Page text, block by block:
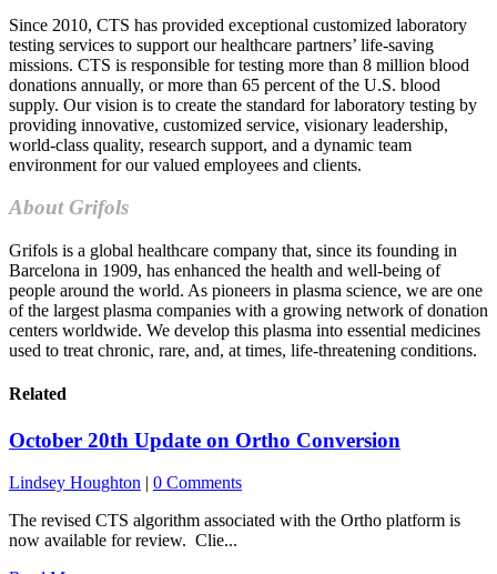
Since 2010, CTS has provided exceptional customized laboratory
testing services to support our healthcare partners’ life-saving
missions. CTS is responsible for testing more than 8 million blood
donations annually, or more than 65 percent of the U.S. blood
supply. Our vision is to create the standard for laboratory testing by
providing innovative, customized service, visionary leadership,
world-class quality, research support, and a dynamic team
environment for our valued employees and clients.
About Grifols
Grifols is a global healthcare company that, since its founding in
Barcelona in 1909, has enhanced the health and well-being of
people around the world. As pioneers in plasma science, we are one
of the largest plasma companies with a growing network of donation
centers worldwide. We develop this plasma into essential medicines
used to treat chronic, rare, and, at times, life-threatening conditions.
Related
October 20th Update on Ortho Conversion
Lindsey Houghton | 0 Comments
The revised CTS algorithm associated with the Ortho platform is
now available for review. Clie...